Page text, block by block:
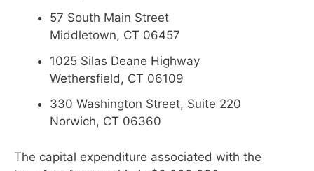
57 South Main Street
Middletown, CT 06457
1025 Silas Deane Highway
Wethersfield, CT 06109
330 Washington Street, Suite 220
Norwich, CT 06360
The capital expenditure associated with the